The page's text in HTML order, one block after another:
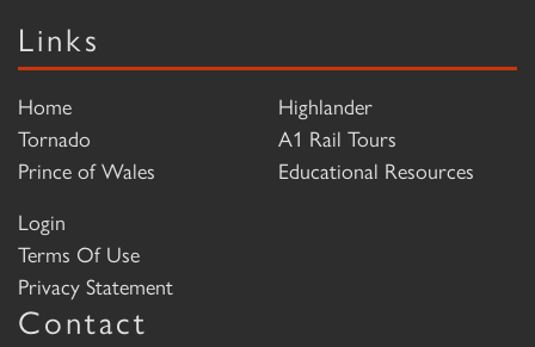
Links
Home
Tornado
Prince of Wales
Highlander
A1 Rail Tours
Educational Resources
Login
Terms Of Use
Privacy Statement
Contact